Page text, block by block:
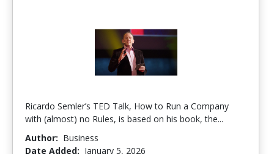
Ricardo Semler’s TED Talk, How to Run a Company
with (almost) no Rules, is based on his book, the...
Author: Business
Date Added: January 5, 2026